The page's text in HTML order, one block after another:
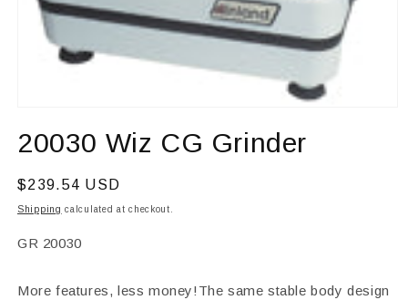
1
in
20030 Wiz CG Grinder
Regular
price
$239.54 USD
Shipping calculated at checkout.
SKU:
GR 20030
More features, less money!The same stable body design